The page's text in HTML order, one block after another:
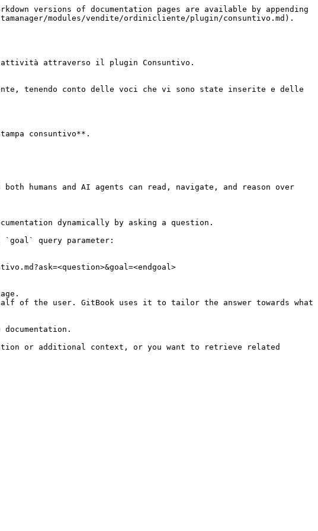
versions of documentation pages are available by appending
modules/vendite/ordinicliente/plugin/consuntivo.md).
attraverso il plugin Consuntivo.
tenendo conto delle voci che vi sono state inserite e delle
consuntivo**.
humans and AI agents can read, navigate, and reason over
dynamically by asking a question.
`goal` query parameter:
of the user. GitBook uses it to tailor the answer towards what
or additional context, or you want to retrieve related